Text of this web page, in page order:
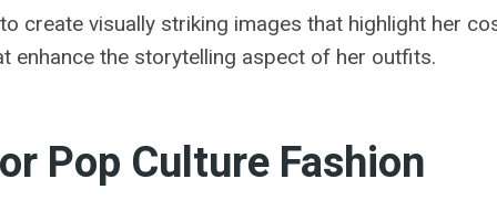
create visually striking images that highlight her
enhance the storytelling aspect of her outfits.
Pop Culture Fashion